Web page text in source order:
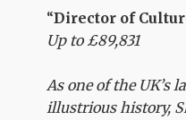
“Director of
Up to £89,831
As one of the UK’s
illustrious history,